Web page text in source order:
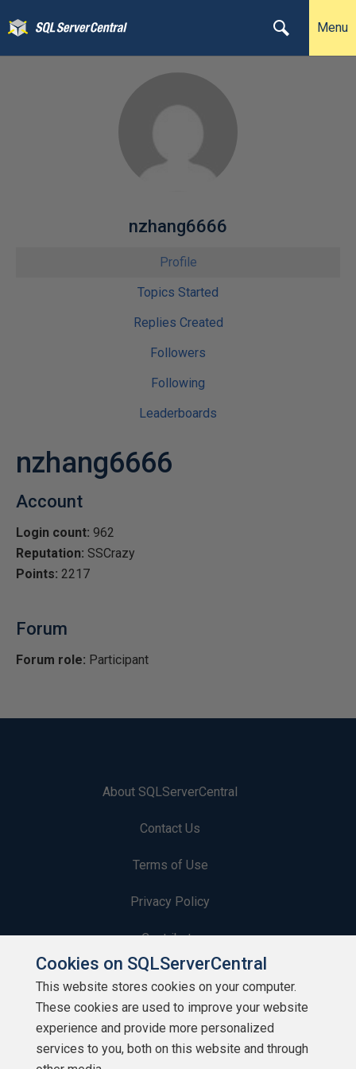
Menu
nzhang6666
Profile
Topics Started
Replies Created
Followers
Following
Leaderboards
nzhang6666
Account
Login count: 962
Reputation: SSCrazy
Points: 2217
Forum
Forum role: Participant
About SQLServerCentral
Contact Us
Terms of Use
Privacy Policy
Contribute
Contributors
Authors
Newsletters
Cookies on SQLServerCentral
This website stores cookies on your computer.
These cookies are used to improve your website
experience and provide more personalized
services to you, both on this website and through